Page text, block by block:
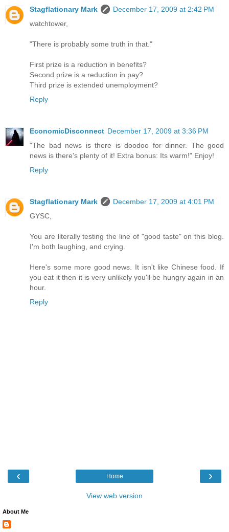
Stagflationary Mark
December 17, 2009 at 2:42 PM
watchtower,
"There is probably some truth in that."
First prize is a reduction in benefits?
Second prize is a reduction in pay?
Third prize is extended unemployment?
Reply
EconomicDisconnect December 17, 2009 at 3:36 PM
"The bad news is there is doodoo for dinner. The good
news is there's plenty of it! Extra bonus: Its warm!" Enjoy!
Reply
Stagflationary Mark
December 17, 2009 at 4:01 PM
GYSC,
You are literally testing the line of "good taste" on this blog.
I'm both laughing, and crying.
Here's some more good news. It isn't like Chinese food. If
you eat it then it is very unlikely you'll be hungry again in an
hour.
Reply
‹ ›
Home
View web version
About Me